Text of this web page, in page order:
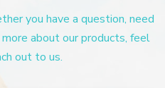
you have a question, need
about our products, feel
out to us.